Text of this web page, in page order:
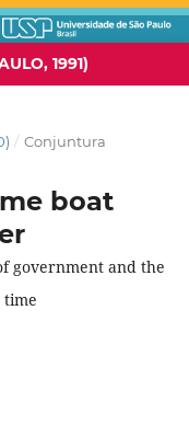
1991)
/ Conjuntura
boat
government and the
time